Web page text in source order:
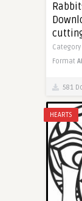
Category
Format AI
581
HEARTS